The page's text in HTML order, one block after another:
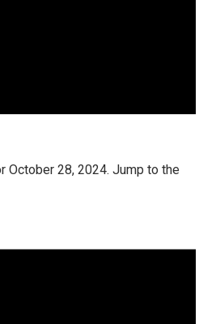
October 28, 2024. Jump to the